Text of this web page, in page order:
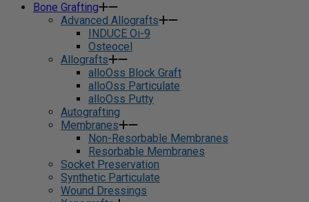
Bone Grafting
Advanced Allografts
INDUCE Oi-9
Osteocel
Allografts
alloOss Block Graft
alloOss Particulate
alloOss Putty
Autografting
Membranes
Non-Resorbable Membranes
Resorbable Membranes
Socket Preservation
Synthetic Particulate
Wound Dressings